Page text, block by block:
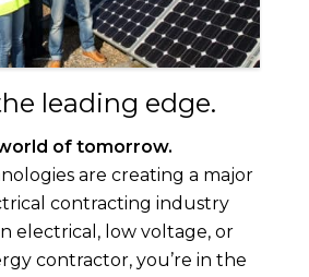
leading edge.
of tomorrow.
are creating a major
contracting industry
electrical, low voltage, or
contractor, you’re in the